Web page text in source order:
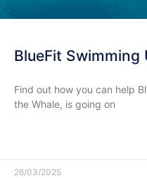
BlueFit Swimming
Find out how you can help
the Whale, is going on
26/03/2025